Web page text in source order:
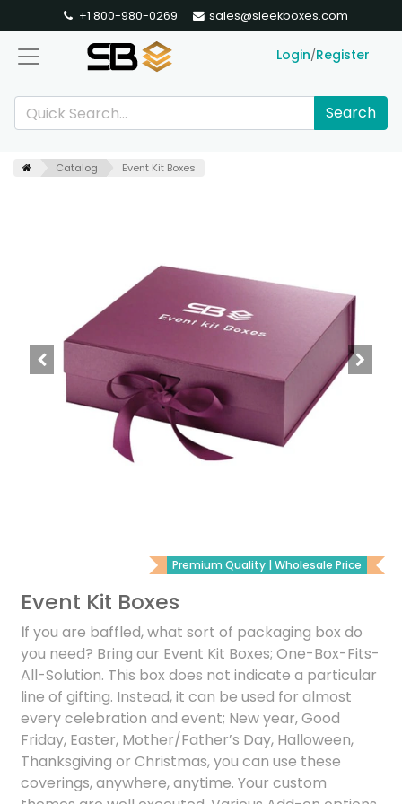
+1 800-980-0269 sales@sleekboxes.com
Login/Register
Search
Catalog Event Kit Boxes
Premium Quality | Wholesale Price
Event Kit Boxes
If you are baffled, what sort of packaging box do
you need? Bring our Event Kit Boxes; One-Box-Fits-
All-Solution. This box does not indicate a particular
line of gifting. Instead, it can be used for almost
every celebration and event; New year, Good
Friday, Easter, Mother/Father’s Day, Halloween,
Thanksgiving or Christmas, you can use these
coverings, anywhere, anytime. Your custom